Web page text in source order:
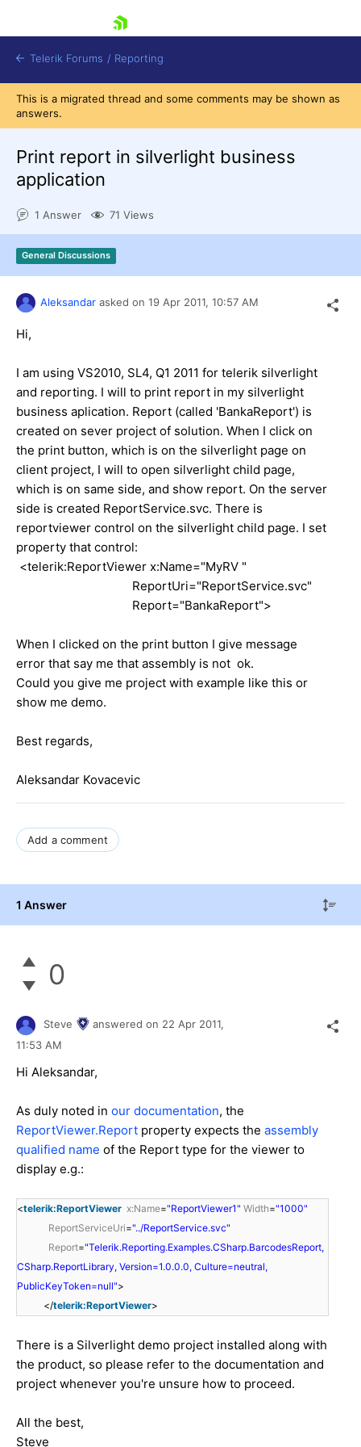
Shopping cart
Try now
Telerik Forums / Reporting
This is a migrated thread and some comments may be shown as
answers.
Print report in silverlight business
application
1 Answer 71 Views
General Discussions
Aleksandar asked on 19 Apr 2011, 10:57 AM
Hi,
I am using VS2010, SL4, Q1 2011 for telerik silverlight
and reporting. I will to print report in my silverlight
business aplication. Report (called 'BankaReport') is
created on sever project of solution. When I click on
the print button, which is on the silverlight page on
client project, I will to open silverlight child page,
which is on same side, and show report. On the server
side is created ReportService.svc. There is
reportviewer control on the silverlight child page. I set
property that control:
<telerik:ReportViewer x:Name="MyRV "
ReportUri="ReportService.svc"
Report="BankaReport">
When I clicked on the print button I give message
error that say me that assembly is not ok.
Could you give me project with example like this or
show me demo.
Best regards,
Aleksandar Kovacevic
Add a comment
1 Answer
0
Steve answered on 22 Apr 2011,
11:53 AM
Hi Aleksandar,
As duly noted in our documentation, the
ReportViewer.Report property expects the assembly
qualified name of the Report type for the viewer to
display e.g.:
<telerik:ReportViewer x:Name="ReportViewer1" Width="1000"
ReportServiceUri="../ReportService.svc"
Report="Telerik.Reporting.Examples.CSharp.BarcodesReport,
CSharp.ReportLibrary, Version=1.0.0.0, Culture=neutral,
PublicKeyToken=null">
</telerik:ReportViewer>
There is a Silverlight demo project installed along with
the product, so please refer to the documentation and
project whenever you're unsure how to proceed.
All the best,
Steve